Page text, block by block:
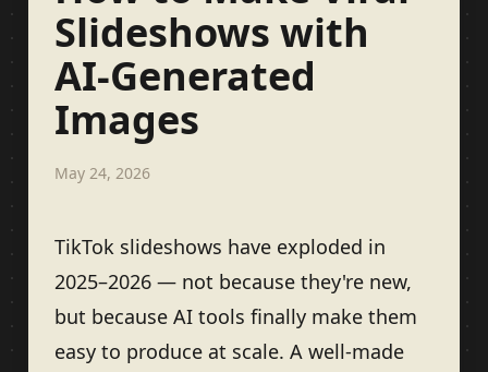
Slideshows with
AI-Generated
Images
May 24, 2026
TikTok slideshows have exploded in
2025–2026 — not because they're new,
but because AI tools finally make them
easy to produce at scale. A well-made